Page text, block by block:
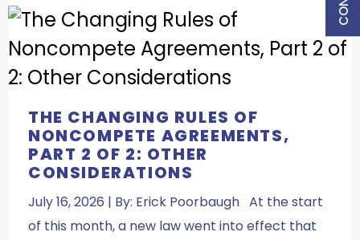
THE CHANGING RULES OF
NONCOMPETE AGREEMENTS,
PART 2 OF 2: OTHER
CONSIDERATIONS
July 16, 2026 | By: Erick Poorbaugh At the start
of this month, a new law went into effect that